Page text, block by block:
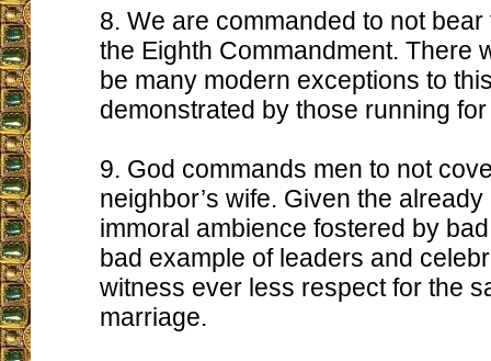
8. We are commanded to not
the Eighth Commandment. There
be many modern exceptions to
demonstrated by those running
9. God commands men to not
neighbor’s wife. Given the
immoral ambience fostered by
bad example of leaders and
witness ever less respect for the
marriage.